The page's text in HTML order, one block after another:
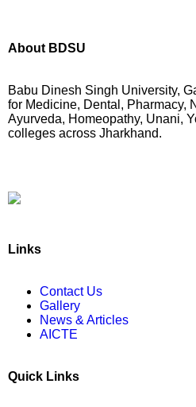
About BDSU
Babu Dinesh Singh University,
for Medicine, Dental, Pharmacy,
Ayurveda, Homeopathy, Unani,
colleges across Jharkhand.
Links
Contact Us
Gallery
News & Articles
AICTE
Quick Links